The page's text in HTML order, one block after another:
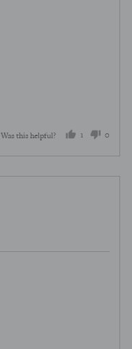
Was this helpful? 1
person
voted
0
voted